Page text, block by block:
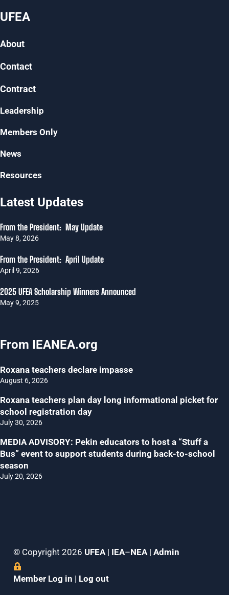
UFEA
About
Contact
Contract
Leadership
Members Only
News
Resources
Latest Updates
From the President: May Update
May 8, 2026
From the President: April Update
April 9, 2026
2025 UFEA Scholarship Winners Announced
May 9, 2025
From IEANEA.org
Roxana teachers declare impasse
August 6, 2026
Roxana teachers plan day long informational picket for
school registration day
July 30, 2026
MEDIA ADVISORY: Pekin educators to host a “Stuff a
Bus” event to support students during back-to-school
season
July 20, 2026
© Copyright 2026 UFEA| IEA–NEA | Admin
Member Log in | Log out